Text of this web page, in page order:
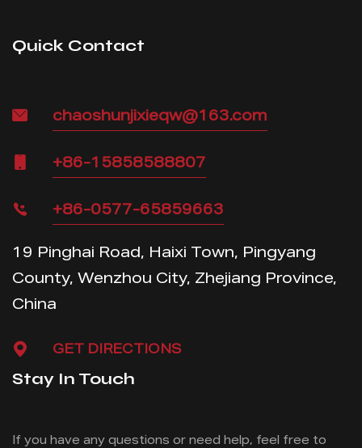
Quick Contact
chaoshunjixieqw@163.com
+86-15858588807
+86-0577-65859663
19 Pinghai Road, Haixi Town, Pingyang
County, Wenzhou City, Zhejiang Province,
China
GET DIRECTIONS
Stay In Touch
If you have any questions or need help, feel free to